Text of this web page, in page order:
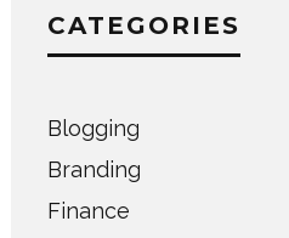
CATEGORIES
Blogging
Branding
Finance